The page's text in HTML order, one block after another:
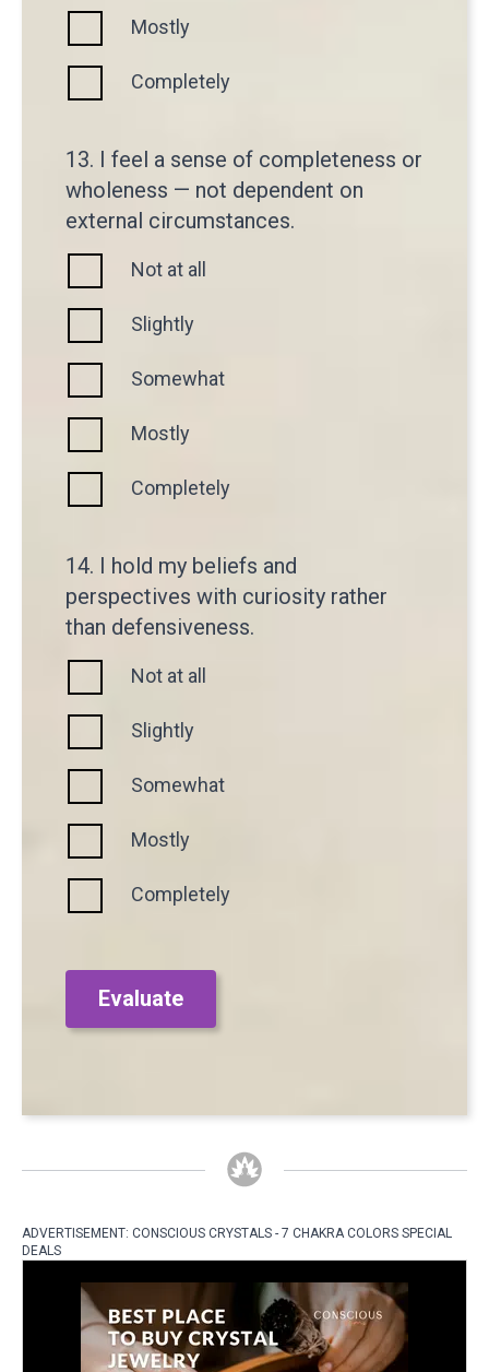
Mostly
Completely
13. I feel a sense of completeness or
wholeness — not dependent on
external circumstances.
Not at all
Slightly
Somewhat
Mostly
Completely
14. I hold my beliefs and
perspectives with curiosity rather
than defensiveness.
Not at all
Slightly
Somewhat
Mostly
Completely
Evaluate
ADVERTISEMENT: CONSCIOUS CRYSTALS - 7 CHAKRA COLORS SPECIAL
DEALS